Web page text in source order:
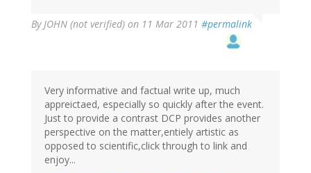
ByJOHN (not verified) on 11 Mar 2011 #permalink
Very informative and factual write up, much
appreictaed, especially so quickly after the event.
Just to provide a contrast DCP provides another
perspective on the matter,entiely artistic as
opposed to scientific,click through to link and
enjoy...